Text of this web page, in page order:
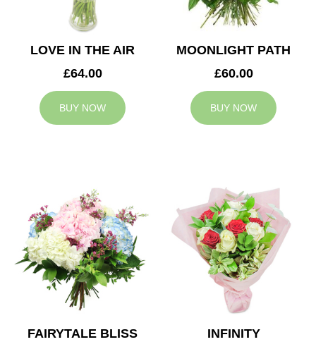
LOVE IN THE AIR
£64.00
BUY NOW
MOONLIGHT PATH
£60.00
BUY NOW
FAIRYTALE BLISS
INFINITY